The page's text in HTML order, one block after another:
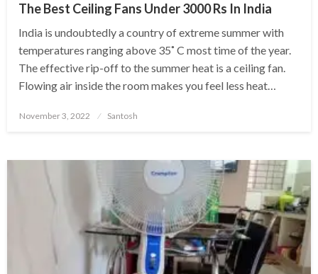
The Best Ceiling Fans Under 3000 Rs In India
India is undoubtedly a country of extreme summer with
temperatures ranging above 35˚ C most time of the year.
The effective rip-off to the summer heat is a ceiling fan.
Flowing air inside the room makes you feel less heat…
Posted
November 3, 2022 Santosh